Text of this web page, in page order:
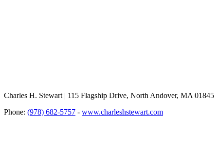
Charles H. Stewart | 115 Flagship Drive, North Andover, MA 01845
Phone: (978) 682-5757 - www.charleshstewart.com